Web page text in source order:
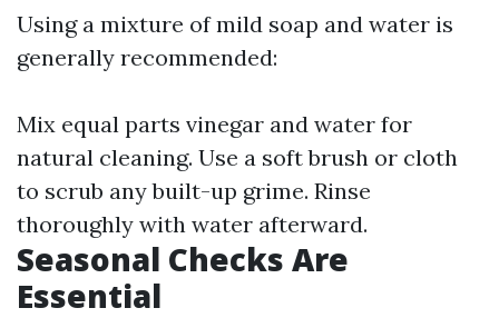
Using a mixture of mild soap and water is
generally recommended:
Mix equal parts vinegar and water for
natural cleaning. Use a soft brush or cloth
to scrub any built-up grime. Rinse
thoroughly with water afterward.
Seasonal Checks Are
Essential